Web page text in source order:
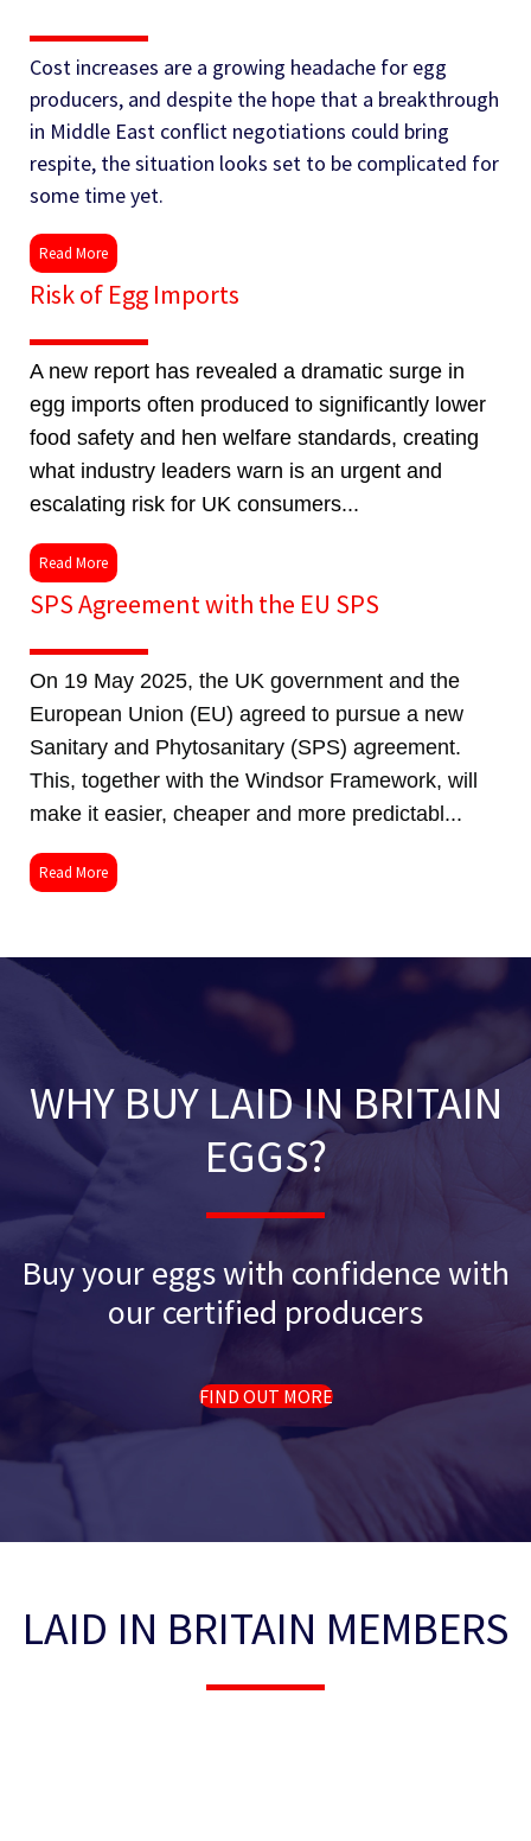
Cost increases are a growing headache for egg
producers, and despite the hope that a breakthrough
in Middle East conflict negotiations could bring
respite, the situation looks set to be complicated for
some time yet.
Read More
Risk of Egg Imports
A new report has revealed a dramatic surge in
egg imports often produced to significantly lower
food safety and hen welfare standards, creating
what industry leaders warn is an urgent and
escalating risk for UK consumers...
Read More
SPS Agreement with the EU SPS
On 19 May 2025, the UK government and the
European Union (EU) agreed to pursue a new
Sanitary and Phytosanitary (SPS) agreement.
This, together with the Windsor Framework, will
make it easier, cheaper and more predictabl...
Read More
WHY BUY LAID IN BRITAIN
EGGS?
Buy your eggs with confidence with
our certified producers
FIND OUT MORE
LAID IN BRITAIN MEMBERS